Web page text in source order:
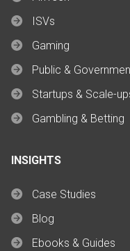
ISVs
Gaming
Public &
Startups & Scale-
Gambling & Betting
INSIGHTS
Case Studies
Blog
Ebooks & Guides